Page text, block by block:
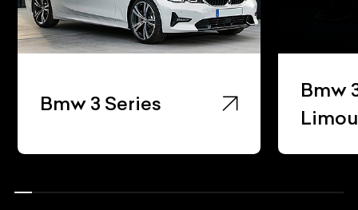
Bmw 3 Series
Bmw